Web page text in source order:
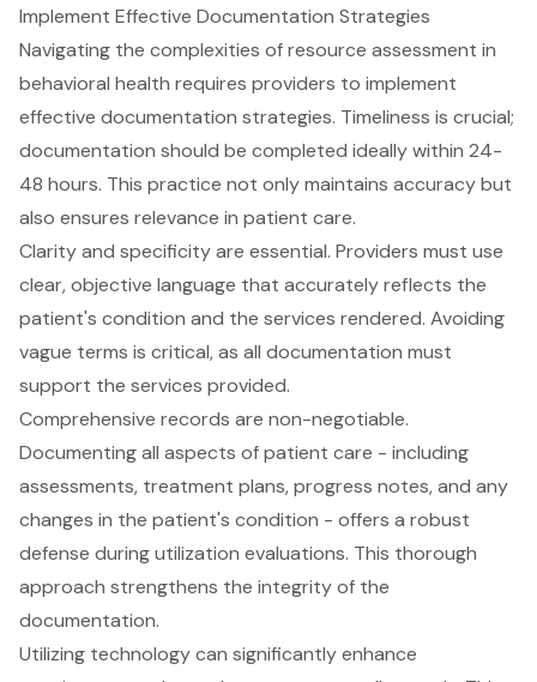
Implement Effective Documentation Strategies
Navigating the complexities of resource assessment in
behavioral health requires providers to implement
effective documentation strategies. Timeliness is crucial;
documentation should be completed ideally within 24-
48 hours. This practice not only maintains accuracy but
also ensures relevance in patient care.
Clarity and specificity are essential. Providers must use
clear, objective language that accurately reflects the
patient's condition and the services rendered. Avoiding
vague terms is critical, as all documentation must
support the services provided.
Comprehensive records are non-negotiable.
Documenting all aspects of patient care - including
assessments, treatment plans, progress notes, and any
changes in the patient's condition - offers a robust
defense during utilization evaluations. This thorough
approach strengthens the integrity of the
documentation.
Utilizing technology can significantly enhance